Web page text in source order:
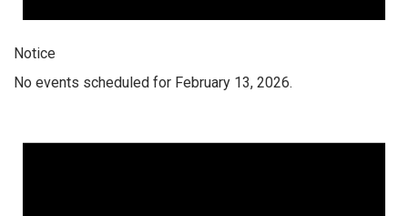
Notice
No events scheduled for February 13, 2026.